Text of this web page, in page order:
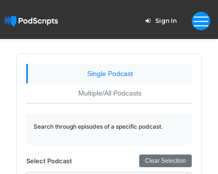
Sign In
Single Podcast
Multiple/All Podcasts
Search through episodes of a specific podcast.
Select Podcast Clear Selection